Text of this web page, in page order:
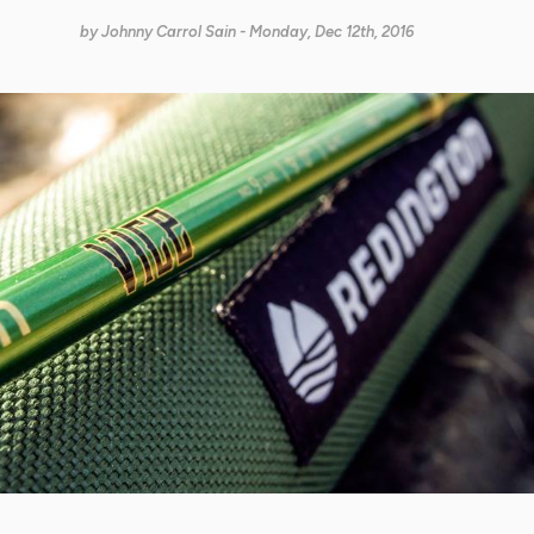
byJohnny Carrol Sain - Monday, Dec 12th, 2016